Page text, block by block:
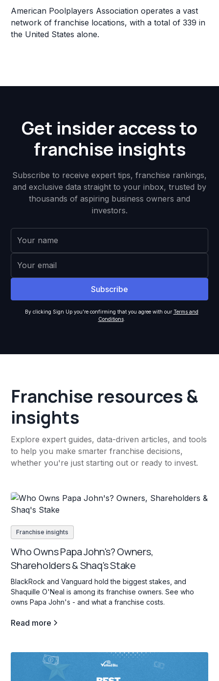
American Poolplayers Association operates a vast
network of franchise locations, with a total of 339 in
the United States alone.
Get insider access to
franchise insights
Subscribe to receive expert tips, franchise rankings,
and exclusive data straight to your inbox, trusted by
thousands of aspiring business owners and
investors.
By clicking Sign Up you're confirming that you agree with our Terms and
Conditions.
Franchise resources &
insights
Explore expert guides, data-driven articles, and tools
to help you make smarter franchise decisions,
whether you're just starting out or ready to invest.
Franchise insights
Who Owns Papa John's? Owners,
Shareholders & Shaq's Stake
BlackRock and Vanguard hold the biggest stakes, and
Shaquille O'Neal is among its franchise owners. See who
owns Papa John's - and what a franchise costs.
Read more